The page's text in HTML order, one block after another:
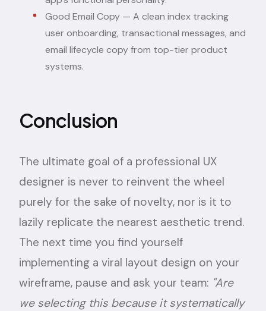
Good Email Copy — A clean index tracking
user onboarding, transactional messages, and
email lifecycle copy from top-tier product
systems.
Conclusion
The ultimate goal of a professional UX
designer is never to reinvent the wheel
purely for the sake of novelty, nor is it to
lazily replicate the nearest aesthetic trend.
The next time you find yourself
implementing a viral layout design on your
wireframe, pause and ask your team: "Are
we selecting this because it systematically